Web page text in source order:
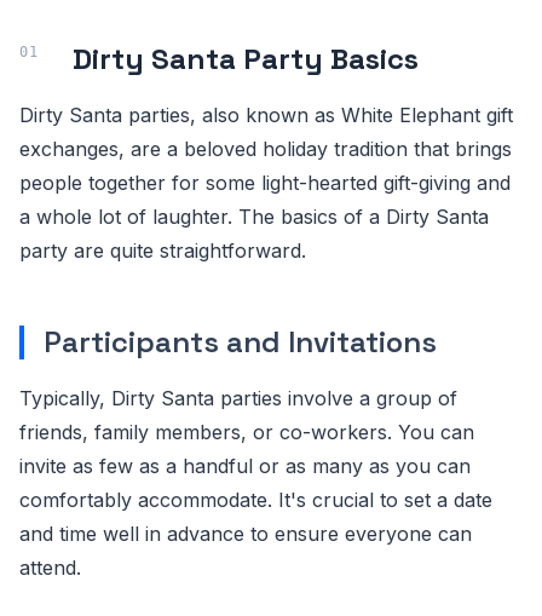
Dirty Santa Party Basics
Dirty Santa parties, also known as White Elephant gift
exchanges, are a beloved holiday tradition that brings
people together for some light-hearted gift-giving and
a whole lot of laughter. The basics of a Dirty Santa
party are quite straightforward.
Participants and Invitations
Typically, Dirty Santa parties involve a group of
friends, family members, or co-workers. You can
invite as few as a handful or as many as you can
comfortably accommodate. It's crucial to set a date
and time well in advance to ensure everyone can
attend.